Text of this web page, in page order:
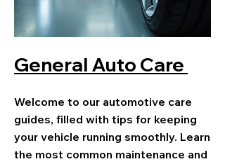
General Auto Care
Welcome to our automotive care
guides, filled with tips for keeping
your vehicle running smoothly. Learn
the most common maintenance and